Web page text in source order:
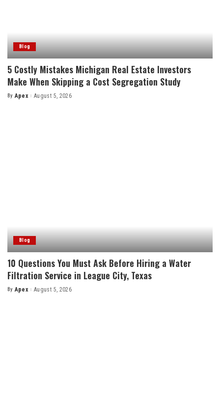
Blog
5 Costly Mistakes Michigan Real Estate Investors
Make When Skipping a Cost Segregation Study
Posted
By Apex August 5, 2026
Blog
10 Questions You Must Ask Before Hiring a Water
Filtration Service in League City, Texas
Posted
By Apex August 5, 2026